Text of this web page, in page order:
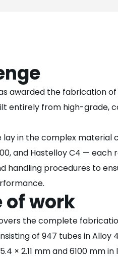
awarded the fabrication
entirely from high-grade,
lay in the complex material
and Hastelloy C4 — each
handling procedures to
of work
the complete
of 947 tubes in Alloy
× 2.11 mm and 6100 mm